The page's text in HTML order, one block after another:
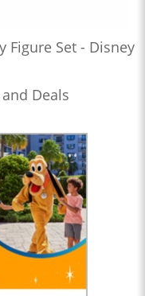
Figure Set - Disney
Deals